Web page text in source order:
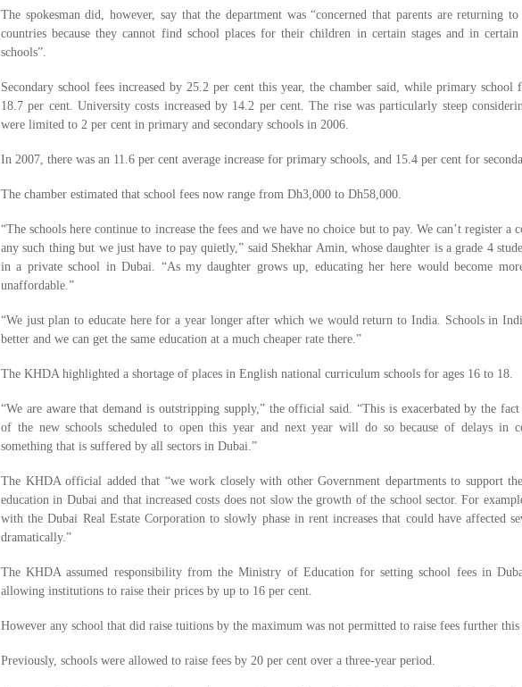
The spokesman did, however, say that the department was “concerned that parents are returning
countries because they cannot find school places for their children in certain stages and in
schools”.
Secondary school fees increased by 25.2 per cent this year, the chamber said, while primary school
18.7 per cent. University costs increased by 14.2 per cent. The rise was particularly steep
were limited to 2 per cent in primary and secondary schools in 2006.
In 2007, there was an 11.6 per cent average increase for primary schools, and 15.4 per cent for
The chamber estimated that school fees now range from Dh3,000 to Dh58,000.
“The schools here continue to increase the fees and we have no choice but to pay. We can’t register a
any such thing but we just have to pay quietly,” said Shekhar Amin, whose daughter is a grade 4
in a private school in Dubai. “As my daughter grows up, educating her here would become
unaffordable.”
“We just plan to educate here for a year longer after which we would return to India. Schools in
better and we can get the same education at a much cheaper rate there.”
The KHDA highlighted a shortage of places in English national curriculum schools for ages 16 to 18.
“We are aware that demand is outstripping supply,” the official said. “This is exacerbated by the
of the new schools scheduled to open this year and next year will do so because of delays in
something that is suffered by all sectors in Dubai.”
The KHDA official added that “we work closely with other Government departments to support
education in Dubai and that increased costs does not slow the growth of the school sector. For
with the Dubai Real Estate Corporation to slowly phase in rent increases that could have affected
dramatically.”
The KHDA assumed responsibility from the Ministry of Education for setting school fees in
allowing institutions to raise their prices by up to 16 per cent.
However any school that did raise tuitions by the maximum was not permitted to raise fees further this
Previously, schools were allowed to raise fees by 20 per cent over a three-year period.